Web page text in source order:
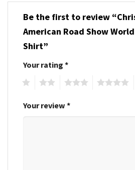
Be the first to review
American Road Show
Shirt”
Your rating *
Your review *